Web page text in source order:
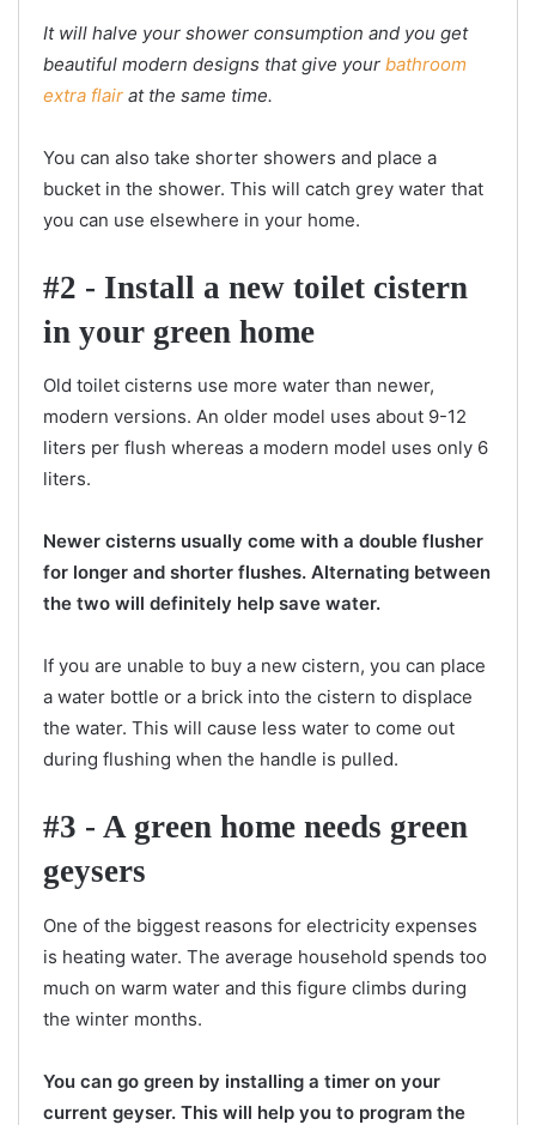
It will halve your shower consumption and you get
beautiful modern designs that give your bathroom
extra flair at the same time.
You can also take shorter showers and place a
bucket in the shower. This will catch grey water that
you can use elsewhere in your home.
#2 - Install a new toilet cistern
in your green home
Old toilet cisterns use more water than newer,
modern versions. An older model uses about 9-12
liters per flush whereas a modern model uses only 6
liters.
Newer cisterns usually come with a double flusher
for longer and shorter flushes. Alternating between
the two will definitely help save water.
If you are unable to buy a new cistern, you can place
a water bottle or a brick into the cistern to displace
the water. This will cause less water to come out
during flushing when the handle is pulled.
#3 - A green home needs green
geysers
One of the biggest reasons for electricity expenses
is heating water. The average household spends too
much on warm water and this figure climbs during
the winter months.
You can go green by installing a timer on your
current geyser. This will help you to program the